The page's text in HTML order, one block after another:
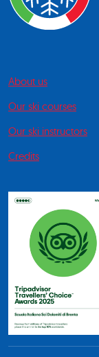
About us
Our ski courses
Our ski instructors
Credits